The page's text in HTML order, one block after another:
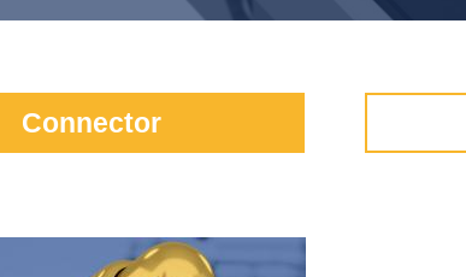
Connector